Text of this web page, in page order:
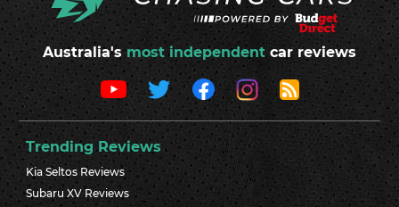
Australia's most independent car reviews
Trending Reviews
Kia Seltos Reviews
Subaru XV Reviews